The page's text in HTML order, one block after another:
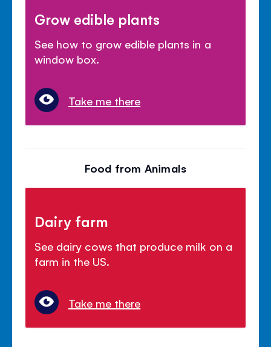
Grow edible plants
See how to grow edible plants in a
window box.
Take me there
Food from Animals
Dairy farm
See dairy cows that produce milk on a
farm in the US.
Take me there